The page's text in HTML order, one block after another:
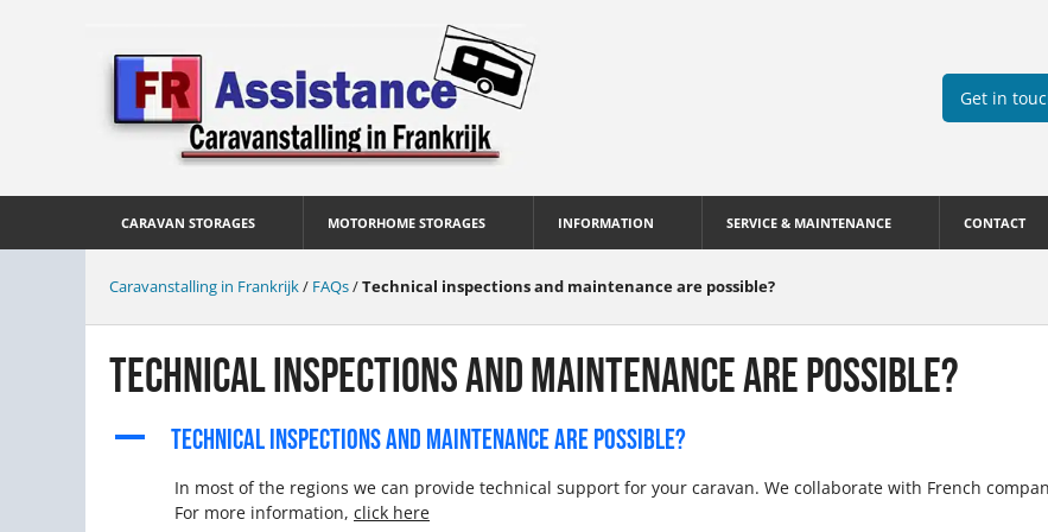
Get in
CARAVAN STORAGES MOTORHOME STORAGES INFORMATION SERVICE & MAINTENANCE CONTACT
Caravanstalling in Frankrijk/ FAQs/Technical inspections and maintenance are possible?
TECHNICAL INSPECTIONS AND MAINTENANCE ARE POSSIBLE?
A TECHNICAL INSPECTIONS AND MAINTENANCE ARE POSSIBLE?
In most of the regions we can provide technical support for your caravan. We collaborate with French
For more information, click here